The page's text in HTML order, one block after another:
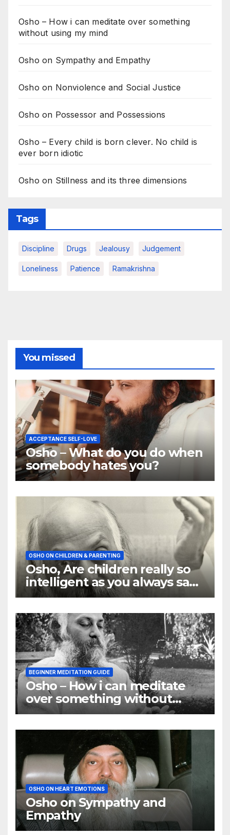
Osho – How i can meditate over something
without using my mind
Osho on Sympathy and Empathy
Osho on Nonviolence and Social Justice
Osho on Possessor and Possessions
Osho – Every child is born clever. No child is
ever born idiotic
Osho on Stillness and its three dimensions
Tags
Discipline Drugs Jealousy Judgement
Loneliness Patience Ramakrishna
You missed
ACCEPTANCE SELF-LOVE
Osho – What do you do when
somebody hates you?
OSHO ON CHILDREN & PARENTING
Osho, Are children really so
intelligent as you always say
they are
BEGINNER MEDITATION GUIDE
Osho – How i can meditate
over something without
using my mind
OSHO ON HEART EMOTIONS
Osho on Sympathy and
Empathy